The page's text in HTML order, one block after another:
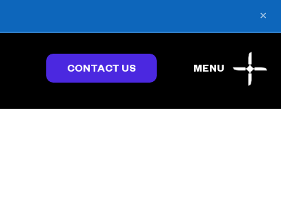
×
MENU
CONTACT US